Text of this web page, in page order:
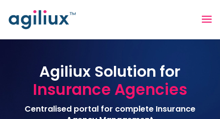
Agiliux Solution for
Insurance Agencies
Centralised portal for complete Insurance